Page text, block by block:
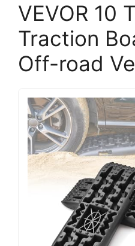
VEVOR 10
Traction
Off-road